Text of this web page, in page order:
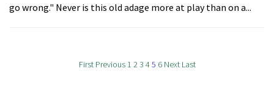
go wrong." Never is this old adage more at play than on a...
First Previous 1 23 45 6 Next Last